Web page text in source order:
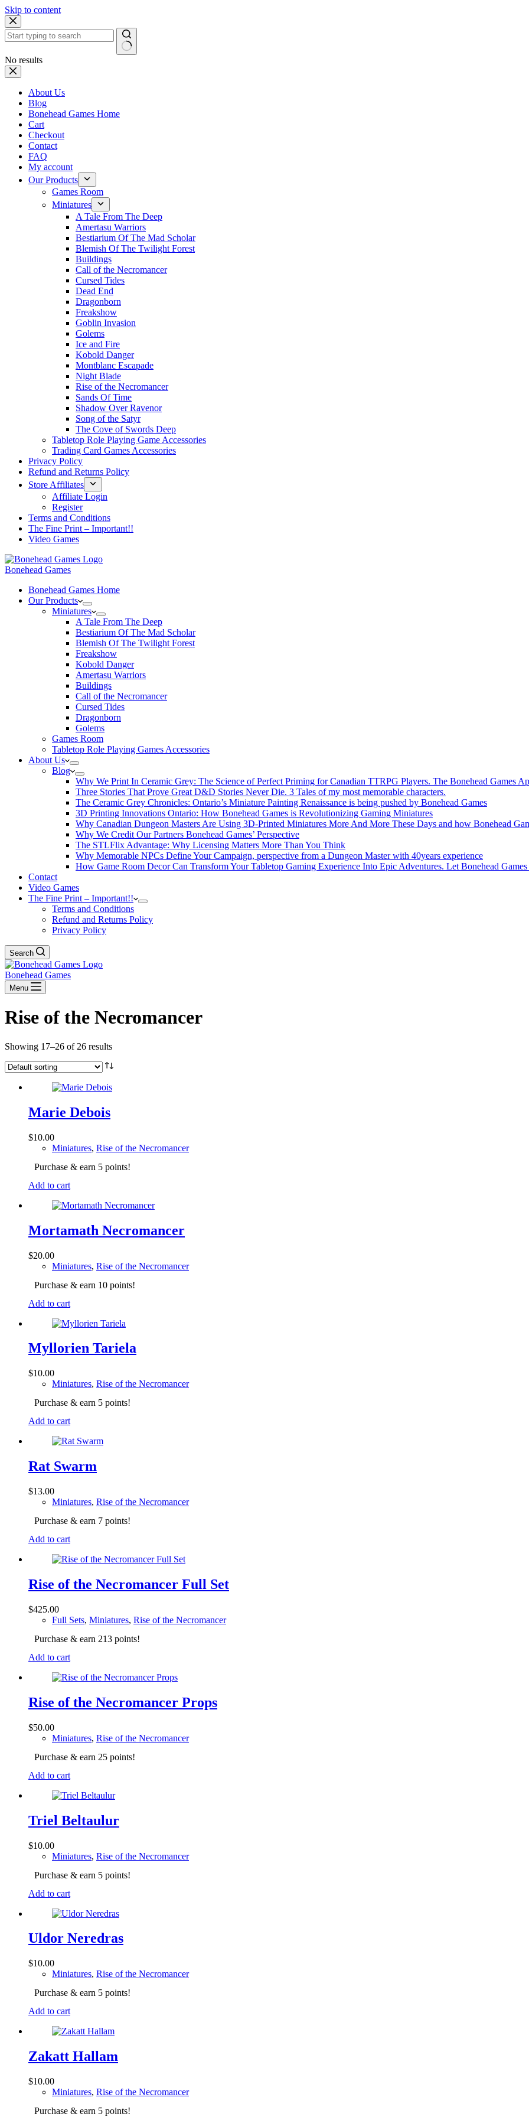
Skip to content
No results
About Us
Blog
Bonehead Games Home
Cart
Checkout
Contact
FAQ
My account
Our Products
Games Room
Miniatures
A Tale From The Deep
Amertasu Warriors
Bestiarium Of The Mad Scholar
Blemish Of The Twilight Forest
Buildings
Call of the Necromancer
Cursed Tides
Dead End
Dragonborn
Freakshow
Goblin Invasion
Golems
Ice and Fire
Kobold Danger
Montblanc Escapade
Night Blade
Rise of the Necromancer
Sands Of Time
Shadow Over Ravenor
Song of the Satyr
The Cove of Swords Deep
Tabletop Role Playing Game Accessories
Trading Card Games Accessories
Privacy Policy
Refund and Returns Policy
Store Affiliates
Affiliate Login
Register
Terms and Conditions
The Fine Print – Important!!
Video Games
Bonehead Games
Bonehead Games Home
Our Products
Miniatures
A Tale From The Deep
Bestiarium Of The Mad Scholar
Blemish Of The Twilight Forest
Freakshow
Kobold Danger
Amertasu Warriors
Buildings
Call of the Necromancer
Cursed Tides
Dragonborn
Golems
Games Room
Tabletop Role Playing Games Accessories
About Us
Blog
Why We Print In Ceramic Grey: The Science of Perfect Priming for Canadian TTRPG Players. The Bonehead Games
Three Stories That Prove Great D&D Stories Never Die. 3 Tales of my most memorable characters.
The Ceramic Grey Chronicles: Ontario’s Miniature Painting Renaissance is being pushed by Bonehead Games
3D Printing Innovations Ontario: How Bonehead Games is Revolutionizing Gaming Miniatures
Why Canadian Dungeon Masters Are Using 3D-Printed Miniatures More And More These Days and how Bonehead
Why We Credit Our Partners Bonehead Games’ Perspective
The STLFlix Advantage: Why Licensing Matters More Than You Think
Why Memorable NPCs Define Your Campaign, perspective from a Dungeon Master with 40years experience
How Game Room Decor Can Transform Your Tabletop Gaming Experience Into Epic Adventures. Let Bonehead
Contact
Video Games
The Fine Print – Important!!
Terms and Conditions
Refund and Returns Policy
Privacy Policy
Search
Bonehead Games
Menu
Rise of the Necromancer
Showing 17–26 of 26 results
Marie Debois
$10.00
Miniatures, Rise of the Necromancer
Purchase & earn 5 points!
Add to cart
Mortamath Necromancer
$20.00
Miniatures, Rise of the Necromancer
Purchase & earn 10 points!
Add to cart
Myllorien Tariela
$10.00
Miniatures, Rise of the Necromancer
Purchase & earn 5 points!
Add to cart
Rat Swarm
$13.00
Miniatures, Rise of the Necromancer
Purchase & earn 7 points!
Add to cart
Rise of the Necromancer Full Set
$425.00
Full Sets, Miniatures, Rise of the Necromancer
Purchase & earn 213 points!
Add to cart
Rise of the Necromancer Props
$50.00
Miniatures, Rise of the Necromancer
Purchase & earn 25 points!
Add to cart
Triel Beltaulur
$10.00
Miniatures, Rise of the Necromancer
Purchase & earn 5 points!
Add to cart
Uldor Neredras
$10.00
Miniatures, Rise of the Necromancer
Purchase & earn 5 points!
Add to cart
Zakatt Hallam
$10.00
Miniatures, Rise of the Necromancer
Purchase & earn 5 points!